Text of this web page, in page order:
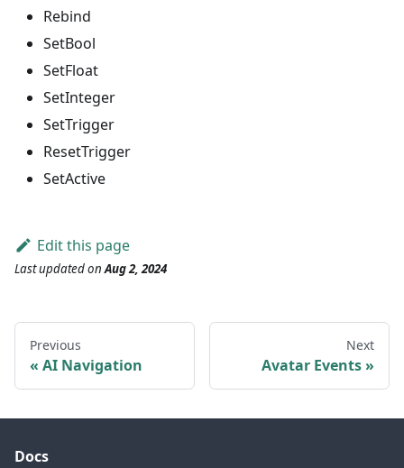
Rebind
SetBool
SetFloat
SetInteger
SetTrigger
ResetTrigger
SetActive
Edit this page
Last updatedonAug 2, 2024
Previous
AI Navigation
Next
Avatar Events
Docs